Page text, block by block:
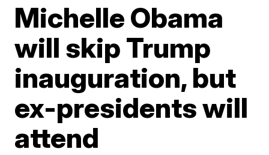
Michelle Obama
will skip Trump
inauguration, but
ex-presidents will
attend